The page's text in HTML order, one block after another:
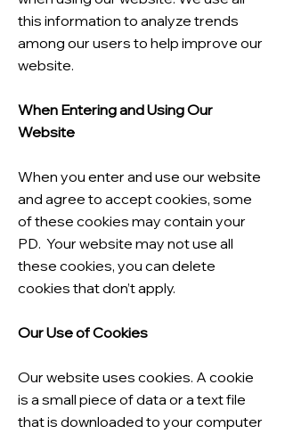
this information to analyze trends
among our users to help improve our
website.
When Entering and Using Our
Website
When you enter and use our website
and agree to accept cookies, some
of these cookies may contain your
PD. Your website may not use all
these cookies, you can delete
cookies that don’t apply.
Our Use of Cookies
Our website uses cookies. A cookie
is a small piece of data or a text file
that is downloaded to your computer